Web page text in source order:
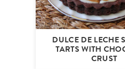
DULCE DE LECHE
TARTS WITH
CRUST